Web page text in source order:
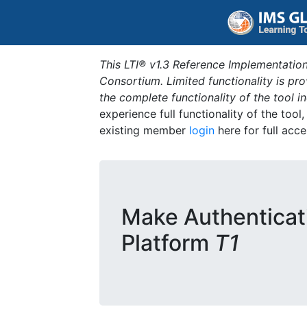
This LTI® v1.3 Reference
Consortium. Limited functionality is
the complete functionality of the tool
experience full functionality of the
existing member login here for full
Make
Platform T1